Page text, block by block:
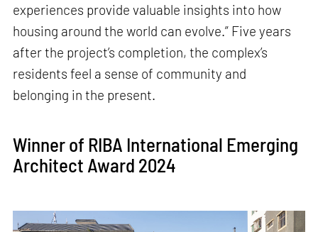
experiences provide valuable insights into how
housing around the world can evolve.” Five years
after the project’s completion, the complex’s
residents feel a sense of community and
belonging in the present.
Winner of RIBA International Emerging
Architect Award 2024